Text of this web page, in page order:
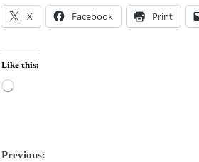
X Facebook Print
Like this:
Previous: